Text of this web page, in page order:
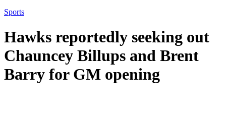
Sports
Hawks reportedly seeking out
Chauncey Billups and Brent
Barry for GM opening